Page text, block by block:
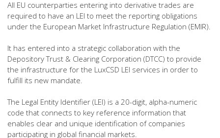
All EU counterparties entering into derivative trades are
required to have an LEI to meet the reporting obligations
under the European Market Infrastructure Regulation (EMIR).
It has entered into a strategic collaboration with the
Depository Trust & Clearing Corporation (DTCC) to provide
the infrastructure for the LuxCSD LEI services in order to
fulfill its new mandate.
The Legal Entity Identifier (LEI) is a 20-digit, alpha-numeric
code that connects to key reference information that
enables clear and unique identification of companies
participating in global financial markets.